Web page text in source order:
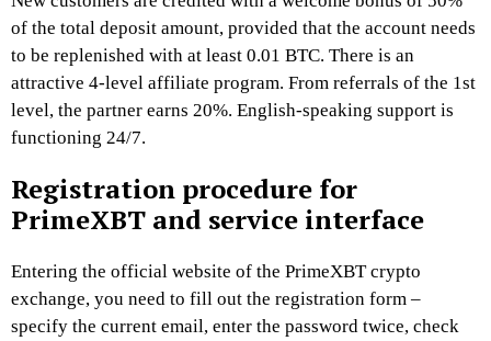
of the total deposit amount, provided that the account needs
to be replenished with at least 0.01 BTC. There is an
attractive 4-level affiliate program. From referrals of the 1st
level, the partner earns 20%. English-speaking support is
functioning 24/7.
Registration procedure for
PrimeXBT and service interface
Entering the official website of the PrimeXBT crypto
exchange, you need to fill out the registration form –
specify the current email, enter the password twice, check